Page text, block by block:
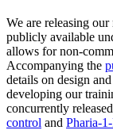
We are releasing
publicly available
allows for non-
Accompanying the
details on design
developing our
concurrently
control and Pharia-